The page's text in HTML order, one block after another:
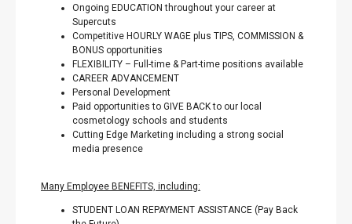
Ongoing EDUCATION throughout your career at
Supercuts
Competitive HOURLY WAGE plus TIPS, COMMISSION &
BONUS opportunities
FLEXIBILITY – Full-time & Part-time positions available
CAREER ADVANCEMENT
Personal Development
Paid opportunities to GIVE BACK to our local
cosmetology schools and students
Cutting Edge Marketing including a strong social
media presence
Many Employee BENEFITS, including:
STUDENT LOAN REPAYMENT ASSISTANCE (Pay Back